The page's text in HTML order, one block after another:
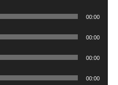
00:00
00:00
00:00
00:00